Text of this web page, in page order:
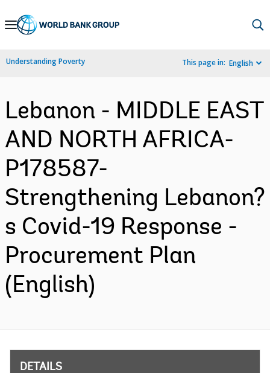
Skip
Navigation
Understanding Poverty This page in: English
Lebanon - MIDDLE EAST
AND NORTH AFRICA-
P178587-
Strengthening Lebanon?
s Covid-19 Response -
Procurement Plan
(English)
DETAILS